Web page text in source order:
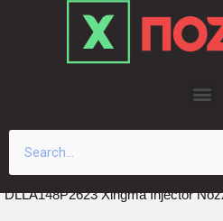
DLLA148P2623 Xingma Injector